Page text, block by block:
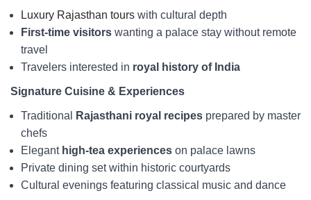
Luxury Rajasthan tours with cultural depth
First-time visitors wanting a palace stay without remote
travel
Travelers interested in royal history of India
Signature Cuisine & Experiences
Traditional Rajasthani royal recipes prepared by master
chefs
Elegant high-tea experiences on palace lawns
Private dining set within historic courtyards
Cultural evenings featuring classical music and dance